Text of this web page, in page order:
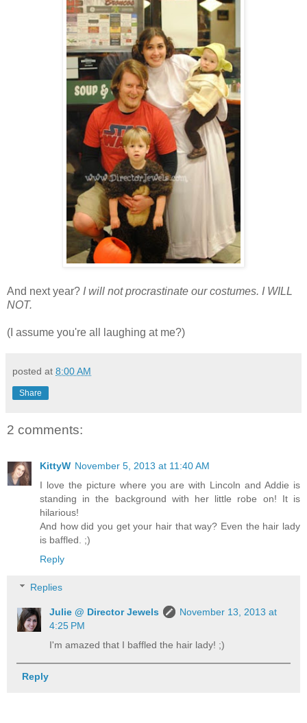
And next year? I will not procrastinate our costumes. I WILL
NOT.
(I assume you're all laughing at me?)
posted at 8:00 AM
Share
2 comments:
KittyW November 5, 2013 at 11:40 AM
I love the picture where you are with Lincoln and Addie is
standing in the background with her little robe on! It is
hilarious!
And how did you get your hair that way? Even the hair lady
is baffled. ;)
Reply
Replies
Julie @ Director Jewels
November 13, 2013 at
4:25 PM
I'm amazed that I baffled the hair lady! ;)
Reply